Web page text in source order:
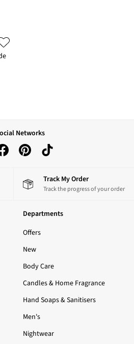
Networks
Track My Order
Track the progress of your order
Departments
Offers
New
Body Care
Candles & Home Fragrance
Hand Soaps & Sanitisers
Men's
Nightwear